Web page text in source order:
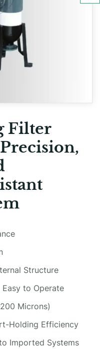
Filter
Structure
to Operate
Microns)
Holding Efficiency
Imported Systems